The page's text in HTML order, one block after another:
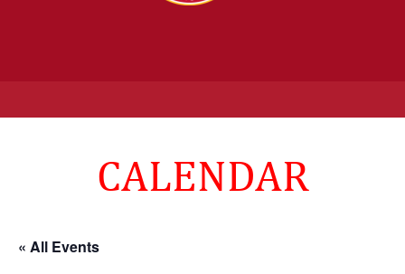
CALENDAR
« All Events